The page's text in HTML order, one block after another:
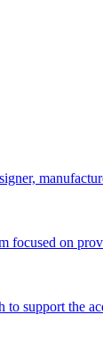
on
support the